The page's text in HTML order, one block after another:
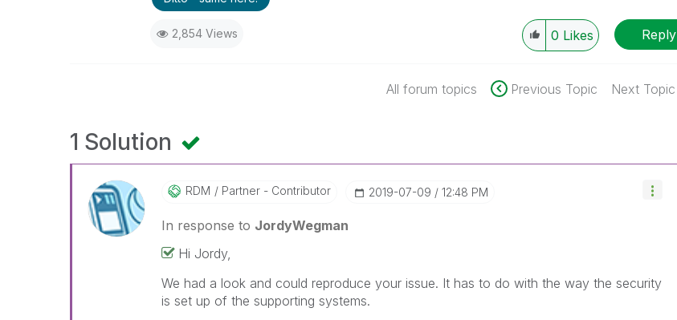
2,854 Views 0 Likes Reply
All forum topics Previous Topic Next Topic
1 Solution
RDM Partner - Contributor ‎2019-07-09 12:48 PM
In response to JordyWegman
Hi Jordy,
We had a look and could reproduce your issue. It has to do with the way the security
is set up of the supporting systems.